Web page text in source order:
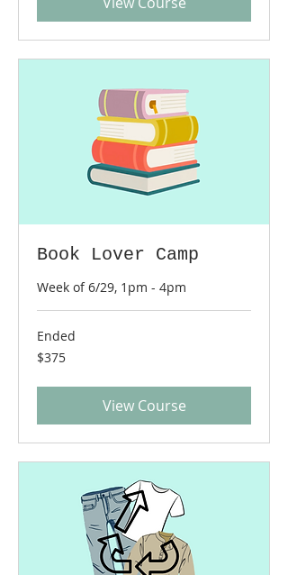
Book Lover Camp
Week of 6/29, 1pm - 4pm
Ended
375
US
$375
View Course